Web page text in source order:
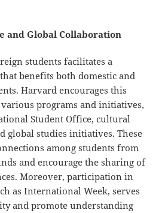
and Global Collaboration
students facilitates a
benefits both domestic and
Harvard encourages this
programs and initiatives,
Student Office, cultural
global studies initiatives. These
among students from
and encourage the sharing of
Moreover, participation in
as International Week, serves
and promote understanding